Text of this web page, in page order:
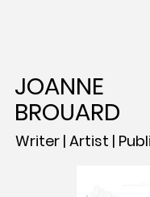
JOANNE
BROUARD
Writer | Artist |